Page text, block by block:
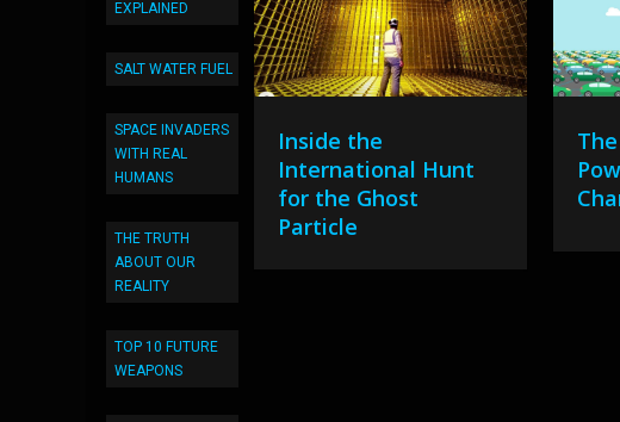
EXPLAINED
SALT WATER FUEL
SPACE INVADERS
WITH REAL
HUMANS
THE TRUTH
ABOUT OUR
REALITY
TOP 10 FUTURE
WEAPONS
Inside the
International Hunt
for the Ghost
Particle